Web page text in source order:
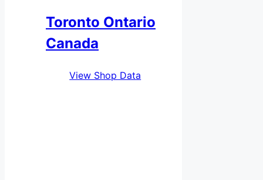
Toronto Ontario
Canada
View Shop Data